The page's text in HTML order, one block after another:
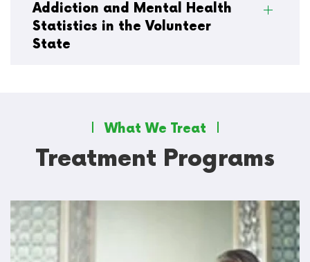
Addiction and Mental Health
Statistics in the Volunteer
State
What We Treat
Treatment Programs